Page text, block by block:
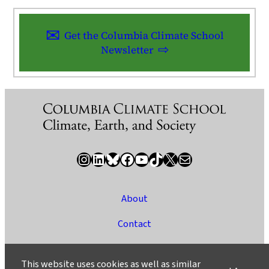
Get the Columbia Climate School
Newsletter
InstagramLinkedIn Bluesky Facebook YouTube TikTok X / Twitter Newsletter
About
Contact
This website uses cookies as well as similar